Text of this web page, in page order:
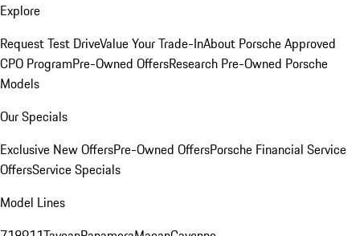
Explore
Request Test DriveValue Your Trade-InAbout Porsche Approved
CPO ProgramPre-Owned OffersResearch Pre-Owned Porsche
Models
Our Specials
Exclusive New OffersPre-Owned OffersPorsche Financial Service
OffersService Specials
Model Lines